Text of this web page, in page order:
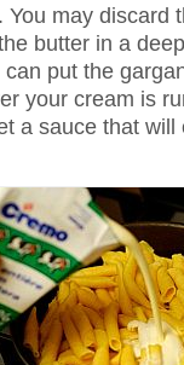
may discard
butter in a
put the
your cream is
a sauce that